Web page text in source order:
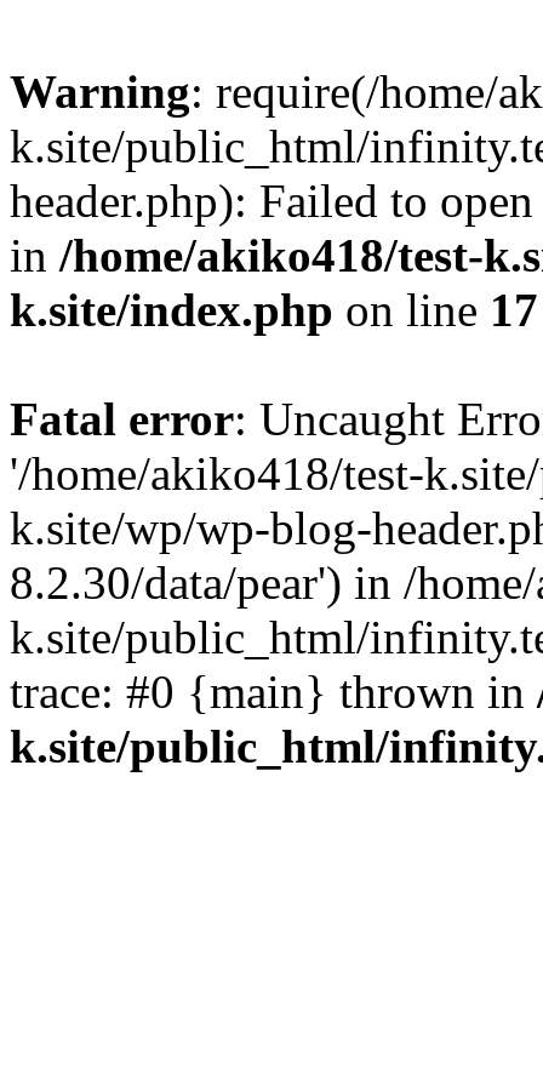
Warning: require(/home/
k.site/public_html/
header.php): Failed to
in /home/akiko418/test-
k.site/index.php on line 17
Fatal error: Uncaught
'/home/akiko418/test-
k.site/wp/wp-blog-
8.2.30/data/pear') in /
k.site/public_html/
trace: #0 {main} thrown in
k.site/public_html/